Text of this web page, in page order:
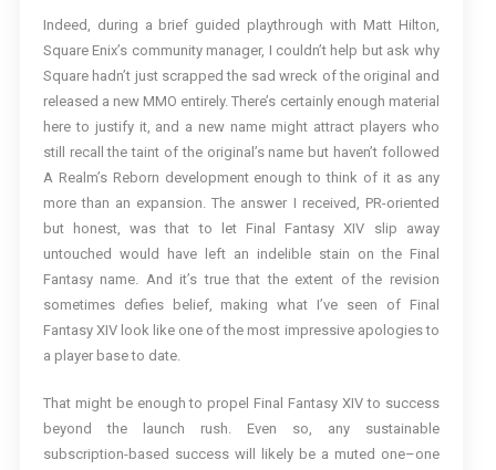
Indeed, during a brief guided playthrough with Matt Hilton,
Square Enix’s community manager, I couldn’t help but ask why
Square hadn’t just scrapped the sad wreck of the original and
released a new MMO entirely. There’s certainly enough material
here to justify it, and a new name might attract players who
still recall the taint of the original’s name but haven’t followed
A Realm’s Reborn development enough to think of it as any
more than an expansion. The answer I received, PR-oriented
but honest, was that to let Final Fantasy XIV slip away
untouched would have left an indelible stain on the Final
Fantasy name. And it’s true that the extent of the revision
sometimes defies belief, making what I’ve seen of Final
Fantasy XIV look like one of the most impressive apologies to
a player base to date.
That might be enough to propel Final Fantasy XIV to success
beyond the launch rush. Even so, any sustainable
subscription-based success will likely be a muted one–one